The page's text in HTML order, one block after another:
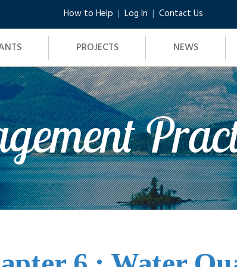
PROJECTS NEWS
How to Help Log In Contact Us